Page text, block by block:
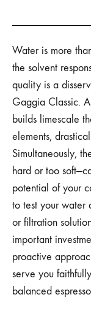
Water is more
the solvent
quality is a
Gaggia Classic.
builds limescale
elements,
Simultaneously,
hard or too
potential of your
to test your water
or filtration
important
proactive
serve you
balanced